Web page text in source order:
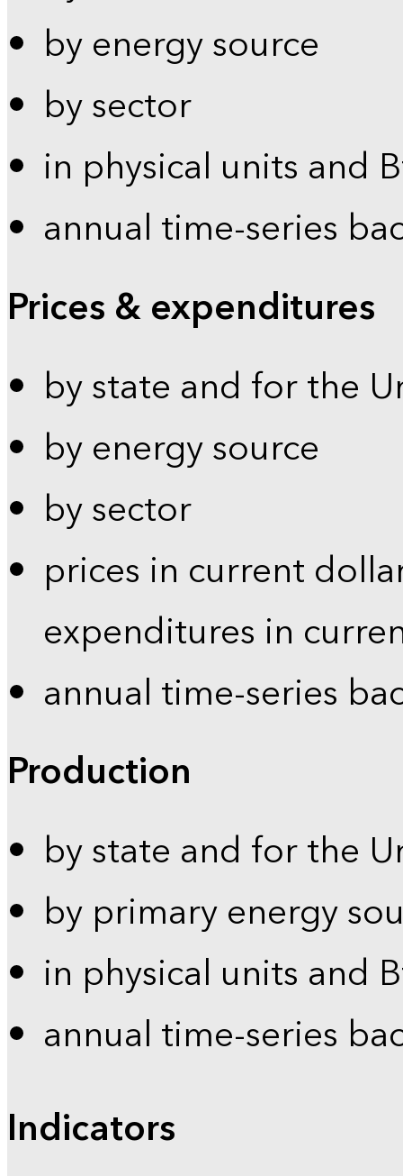
by energy source
by sector
in physical units and
annual time-series
Prices & expenditures
by state and for the
by energy source
by sector
prices in current
expenditures in
annual time-series
Production
by state and for the
by primary energy
in physical units and
annual time-series
Indicators